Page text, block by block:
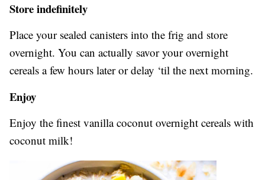
Store indefinitely
Place your sealed canisters into the frig and store
overnight. You can actually savor your overnight
cereals a few hours later or delay ‘til the next morning.
Enjoy
Enjoy the finest vanilla coconut overnight cereals with
coconut milk!